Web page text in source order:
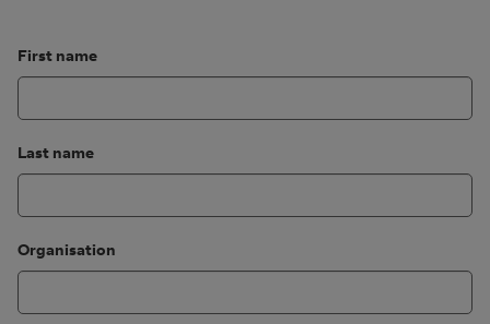
First name
Last name
Organisation